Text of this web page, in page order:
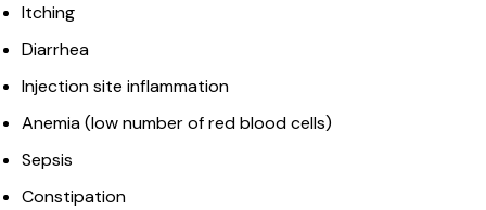
Itching
Diarrhea
Injection site inflammation
Anemia (low number of red blood cells)
Sepsis
Constipation